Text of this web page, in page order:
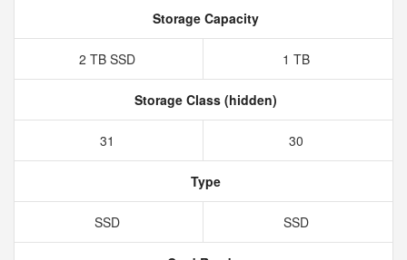
Storage Capacity
2 TB SSD 1 TB
Storage Class (hidden)
31 30
Type
SSD SSD